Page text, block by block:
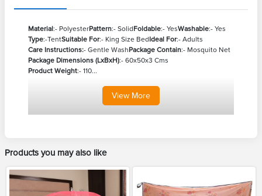
Material:- PolyesterPattern:- SolidFoldable:- YesWashable:- Yes
Type:-TentSuitable For:- King Size BedIdeal For:- Adults
Care Instructions:- Gentle WashPackage Contain:- Mosquito Net
Package Dimensions (LxBxH):- 60x50x3 Cms
Product Weight:- 110...
View More
Products you may also like